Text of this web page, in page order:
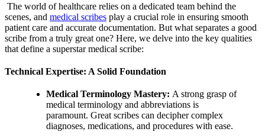
The world of healthcare relies on a dedicated team behind the
scenes, and medical scribes play a crucial role in ensuring smooth
patient care and accurate documentation. But what separates a good
scribe from a truly great one? Here, we delve into the key qualities
that define a superstar medical scribe:
Technical Expertise: A Solid Foundation
Medical Terminology Mastery: A strong grasp of
medical terminology and abbreviations is
paramount. Great scribes can decipher complex
diagnoses, medications, and procedures with ease.